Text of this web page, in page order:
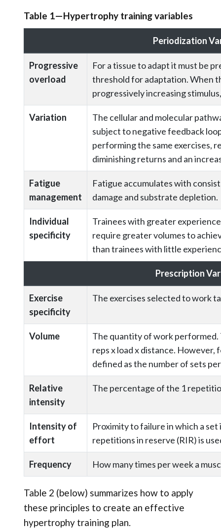
Table 1—Hypertrophy training variables
Periodization
Progressive
overload
For a tissue to adapt it must be
threshold for adaptation. When
progressively increasing
Variation
The cellular and molecular
subject to negative feedback
performing the same exercises,
diminishing returns and an
Fatigue
management
Fatigue accumulates with
damage and substrate depletion.
Individual
specificity
Trainees with greater
require greater volumes to
than trainees with little
Prescription
Exercise
specificity
The exercises selected to work
Volume
The quantity of work performed.
reps x load x distance.
defined as the number of sets
Relative
intensity
The percentage of the 1
Intensity of
effort
Proximity to failure in which a
repetitions in reserve (RIR) is
Frequency How many times per week a
Table 2 (below) summarizes how to apply
these principles to create an effective
hypertrophy training plan.